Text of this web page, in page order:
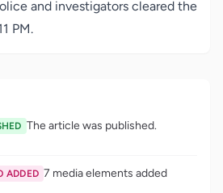
and investigators cleared the
PM.
The article was published.
ADDED 7 media elements added